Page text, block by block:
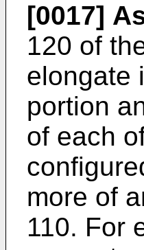
[0017]
120 of
elongate
portion
of each
more of
110. For